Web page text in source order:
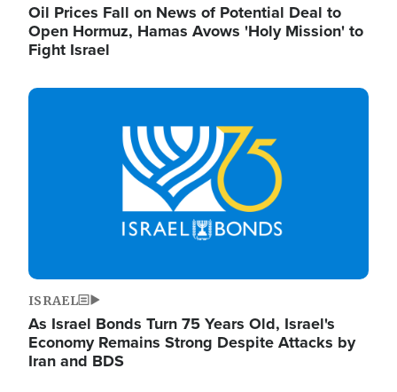
Oil Prices Fall on News of Potential Deal to
Open Hormuz, Hamas Avows 'Holy Mission' to
Fight Israel
Image
ISRAEL
As Israel Bonds Turn 75 Years Old, Israel's
Economy Remains Strong Despite Attacks by
Iran and BDS